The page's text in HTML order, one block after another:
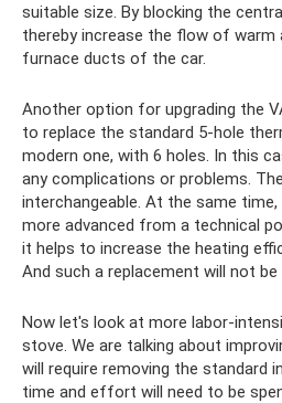
suitable size. By blocking the
thereby increase the flow of
furnace ducts of the car.
Another option for upgrading the
to replace the standard 5-hole
modern one, with 6 holes. In this
any complications or problems.
interchangeable. At the same
more advanced from a technical
it helps to increase the heating
And such a replacement will not be
Now let's look at more labor-
stove. We are talking about
will require removing the standard
time and effort will need to be